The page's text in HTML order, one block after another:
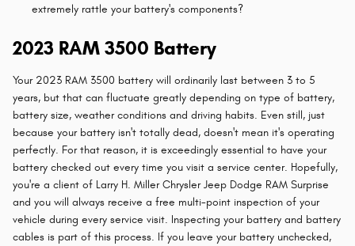
extremely rattle your battery's components?
2023 RAM 3500 Battery
Your 2023 RAM 3500 battery will ordinarily last between 3 to 5
years, but that can fluctuate greatly depending on type of battery,
battery size, weather conditions and driving habits. Even still, just
because your battery isn't totally dead, doesn't mean it's operating
perfectly. For that reason, it is exceedingly essential to have your
battery checked out every time you visit a service center. Hopefully,
you're a client of Larry H. Miller Chrysler Jeep Dodge RAM Surprise
and you will always receive a free multi-point inspection of your
vehicle during every service visit. Inspecting your battery and battery
cables is part of this process. If you leave your battery unchecked,